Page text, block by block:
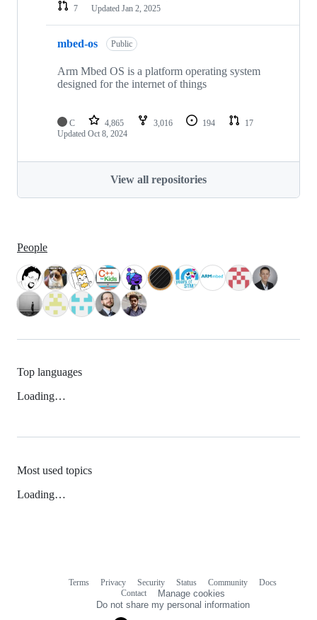
7
Updated Jan 2, 2025
mbed-os Public
Arm Mbed OS is a platform operating system
designed for the internet of things
C 4,865 3,016 194
17
Updated Oct 8, 2024
View all repositories
People
Top languages
Loading…
Most used topics
Loading…
Terms Privacy Security Status Community
Docs
Contact
Manage cookies
Do not share my personal information